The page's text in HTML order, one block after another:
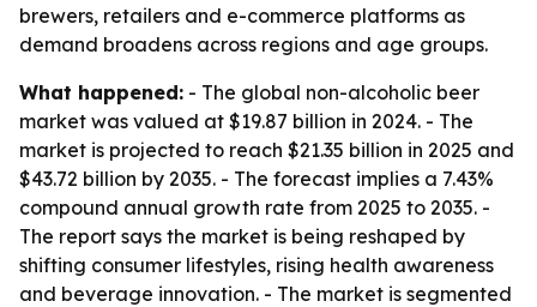
brewers, retailers and e-commerce platforms as
demand broadens across regions and age groups.
What happened: - The global non-alcoholic beer
market was valued at $19.87 billion in 2024. - The
market is projected to reach $21.35 billion in 2025 and
$43.72 billion by 2035. - The forecast implies a 7.43%
compound annual growth rate from 2025 to 2035. -
The report says the market is being reshaped by
shifting consumer lifestyles, rising health awareness
and beverage innovation. - The market is segmented